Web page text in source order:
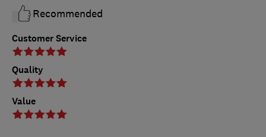
Customer Service
Quality
Value
Recommended